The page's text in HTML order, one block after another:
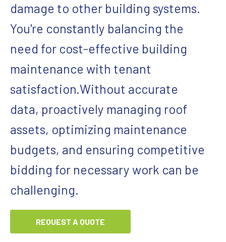
damage to other building systems.
You're constantly balancing the
need for cost-effective building
maintenance with tenant
satisfaction.Without accurate
data, proactively managing roof
assets, optimizing maintenance
budgets, and ensuring competitive
bidding for necessary work can be
challenging.
REQUEST A QUOTE